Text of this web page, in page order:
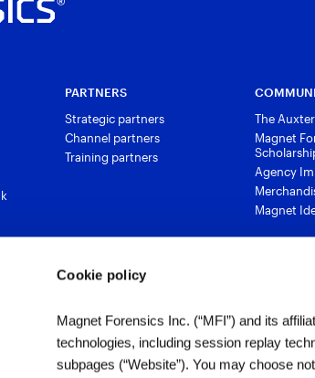
Cookie policy
Magnet Forensics Inc. (“MFI”) and its
technologies, including session replay
subpages (“Website”). You may choose
PARTNERS
Strategic partners
Channel partners
Training partners
The
Magnet
Agency
Magnet